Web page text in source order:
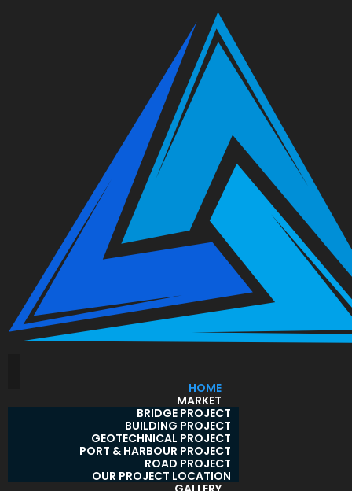
HOME
MARKET
BRIDGE PROJECT
BUILDING PROJECT
GEOTECHNICAL PROJECT
PORT & HARBOUR PROJECT
ROAD PROJECT
OUR PROJECT LOCATION